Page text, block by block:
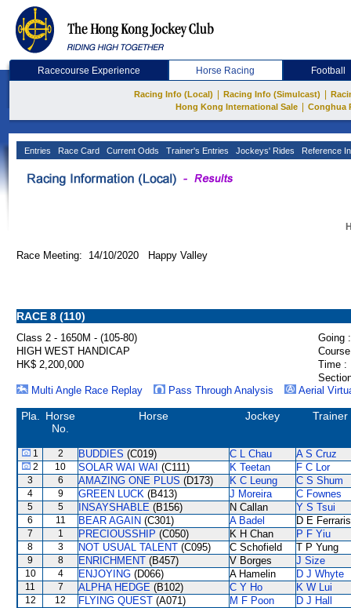
Racecourse Experience Horse Racing Football
Racing Info (Local) Racing Info (Simulcast)
Hong Kong International Sale
Conghua
Entries Race Card Current Odds Trainer's Entries Jockeys' Rides Reference
Race Meeting: 14/10/2020 Happy Valley
RACE 8 (110)
Class 2 - 1650M - (105-80)
Going :
HIGH WEST HANDICAP
HK$ 2,200,000
Time :
Multi Angle Race Replay
Pass Through Analysis Aerial
Pla.
Horse
No.
Horse Jockey Trainer
1 2 BUDDIES (C019) C L Chau A S Cruz
2 10 SOLAR WAI WAI (C111) K Teetan F C Lor
3 6 AMAZING ONE PLUS (D173) K C Leung C S Shum
4 9 GREEN LUCK (B413) J Moreira C Fownes
5 5 INSAYSHABLE (B156) N Callan Y S Tsui
6 11 BEAR AGAIN (C301) A Badel D E Ferraris
7 1 PRECIOUSSHIP (C050) K H Chan P F Yiu
8 3 NOT USUAL TALENT (C095) C Schofield T P Yung
9 8 ENRICHMENT (B457) V Borges J Size
10 4 ENJOYING (D066) A Hamelin D J Whyte
11 7 ALPHA HEDGE (B102) C Y Ho K W Lui
12 12 FLYING QUEST (A071) M F Poon
D J Hall